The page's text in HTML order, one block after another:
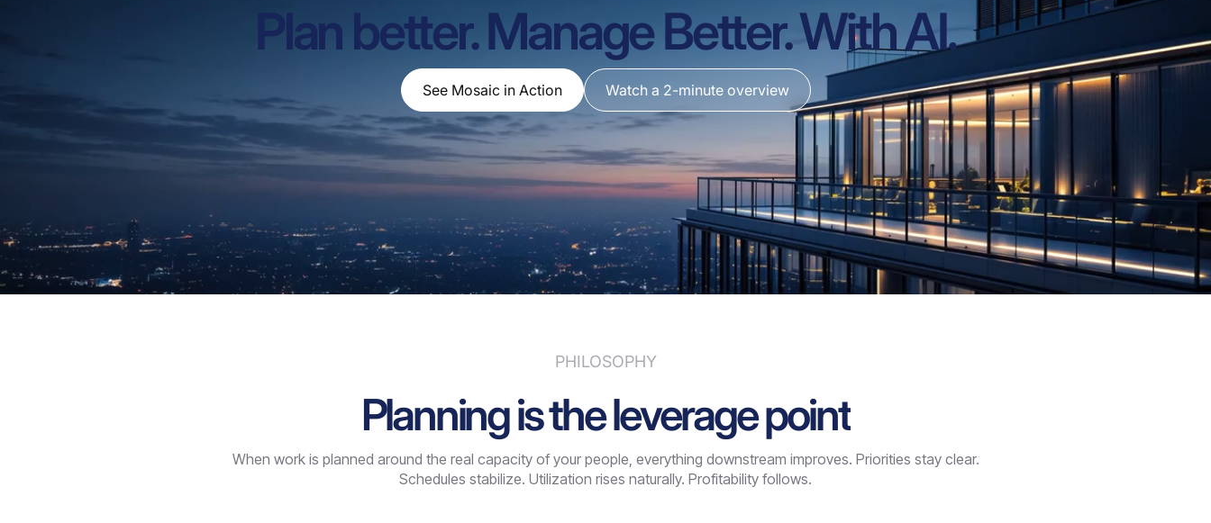
Plan better. Manage Better. With AI.
See Mosaic in Action Watch a 2-minute overview
PHILOSOPHY
Planning is the leverage point
When work is planned around the real capacity of your people, everything downstream improves. Priorities stay clear.
Schedules stabilize. Utilization rises naturally. Profitability follows.